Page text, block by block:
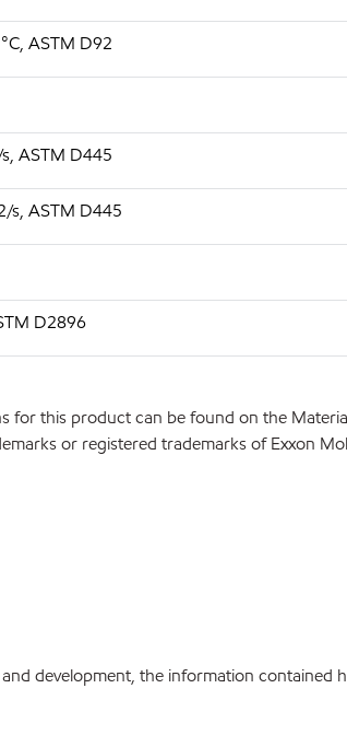
ASTM D92
ASTM D445
s, ASTM D445
D2896
for this product can be found on the
or registered trademarks of Exxon
development, the information